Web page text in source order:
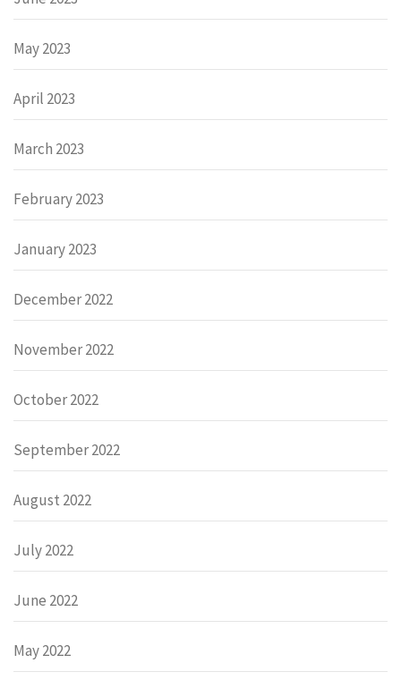
May 2023
April 2023
March 2023
February 2023
January 2023
December 2022
November 2022
October 2022
September 2022
August 2022
July 2022
June 2022
May 2022